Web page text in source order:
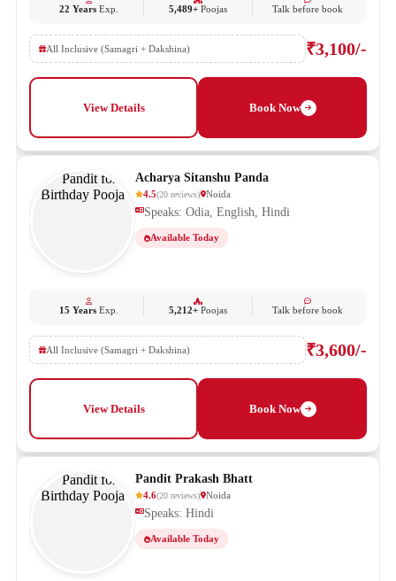
22 YearsExp. 5,489+ Poojas Talk before book
All Inclusive (Samagri + Dakshina) ₹3,100/-
View Details Book Now
Acharya Sitanshu Panda
4.5(20 reviews) Noida
Speaks: Odia, English, Hindi
Available Today
15 YearsExp. 5,212+ Poojas Talk before book
All Inclusive (Samagri + Dakshina) ₹3,600/-
View Details Book Now
Pandit Prakash Bhatt
4.6(20 reviews) Noida
Speaks: Hindi
Available Today